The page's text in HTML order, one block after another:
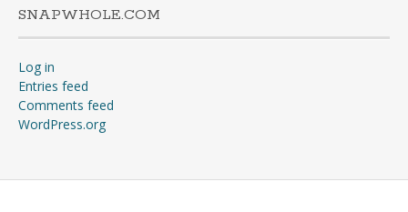
SNAPWHOLE.COM
Log in
Entries feed
Comments feed
WordPress.org